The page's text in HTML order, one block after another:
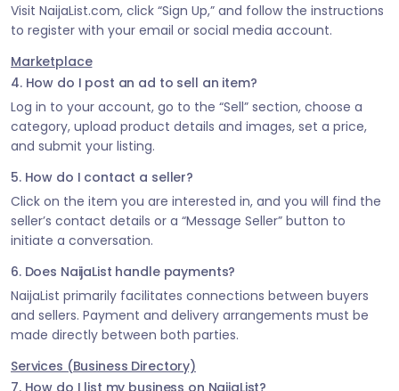
Visit NaijaList.com, click “Sign Up,” and follow the instructions
to register with your email or social media account.
Marketplace
4. How do I post an ad to sell an item?
Log in to your account, go to the “Sell” section, choose a
category, upload product details and images, set a price,
and submit your listing.
5. How do I contact a seller?
Click on the item you are interested in, and you will find the
seller’s contact details or a “Message Seller” button to
initiate a conversation.
6. Does NaijaList handle payments?
NaijaList primarily facilitates connections between buyers
and sellers. Payment and delivery arrangements must be
made directly between both parties.
Services (Business Directory)
7. How do I list my business on NaijaList?